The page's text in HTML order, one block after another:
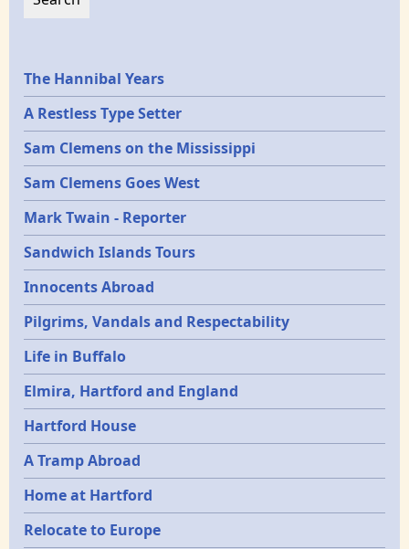
Epochs
The Hannibal Years
A Restless Type Setter
Sam Clemens on the Mississippi
Sam Clemens Goes West
Mark Twain - Reporter
Sandwich Islands Tours
Innocents Abroad
Pilgrims, Vandals and Respectability
Life in Buffalo
Elmira, Hartford and England
Hartford House
A Tramp Abroad
Home at Hartford
Relocate to Europe